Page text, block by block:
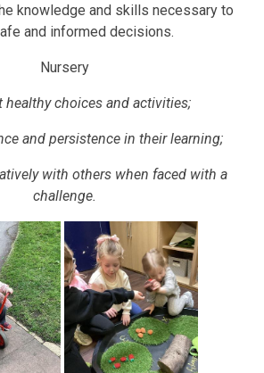
knowledge and skills necessary to
and informed decisions.
Nursery
healthy choices and activities;
and persistence in their learning;
with others when faced with a
challenge.